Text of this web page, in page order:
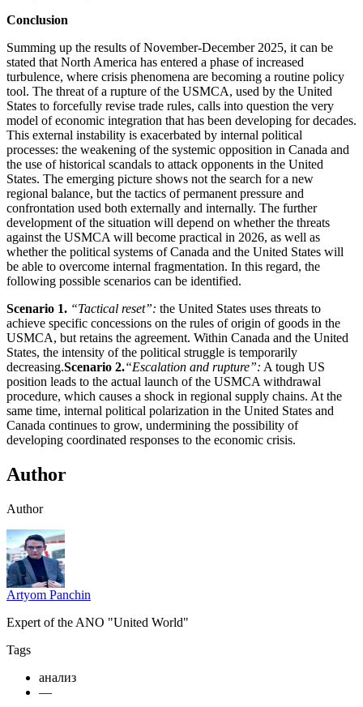
Conclusion
Summing up the results of November-December 2025, it can be
stated that North America has entered a phase of increased
turbulence, where crisis phenomena are becoming a routine policy
tool. The threat of a rupture of the USMCA, used by the United
States to forcefully revise trade rules, calls into question the very
model of economic integration that has been developing for decades.
This external instability is exacerbated by internal political
processes: the weakening of the systemic opposition in Canada and
the use of historical scandals to attack opponents in the United
States. The emerging picture shows not the search for a new
regional balance, but the tactics of permanent pressure and
confrontation used both externally and internally. The further
development of the situation will depend on whether the threats
against the USMCA will become practical in 2026, as well as
whether the political systems of Canada and the United States will
be able to overcome internal fragmentation. In this regard, the
following possible scenarios can be identified.
Scenario 1. “Tactical reset”: the United States uses threats to
achieve specific concessions on the rules of origin of goods in the
USMCA, but retains the agreement. Within Canada and the United
States, the intensity of the political struggle is temporarily
decreasing.Scenario 2.“Escalation and rupture”: A tough US
position leads to the actual launch of the USMCA withdrawal
procedure, which causes a shock in regional supply chains. At the
same time, internal political polarization in the United States and
Canada continues to grow, undermining the possibility of
developing coordinated responses to the economic crisis.
Author
Author
Artyom Panchin
Expert of the ANO "United World"
Tags
анализ
—